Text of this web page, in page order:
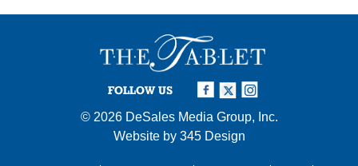
FOLLOW US
© 2026 DeSales Media Group, Inc.
Website by 345 Design